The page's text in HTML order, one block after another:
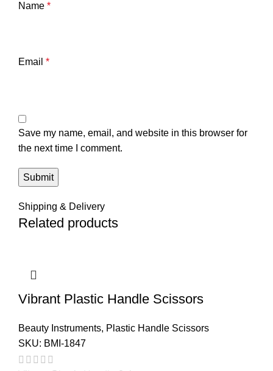
Name *
Email *
Save my name, email, and website in this browser for
the next time I comment.
Shipping & Delivery
Related products
Vibrant Plastic Handle Scissors
Beauty Instruments, Plastic Handle Scissors
SKU: BMI-1847